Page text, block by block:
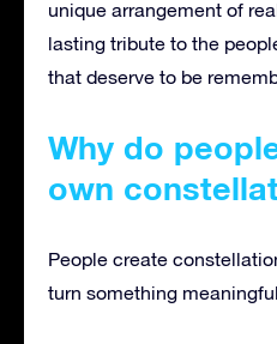
unique arrangement of
lasting tribute to the
that deserve to be
Why do
own
People create
turn something